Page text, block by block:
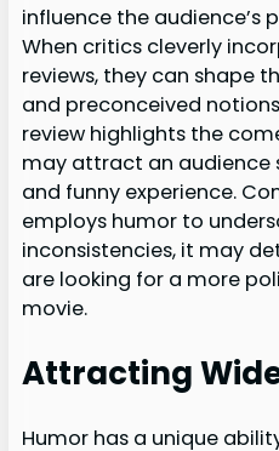
influence the audience’s
When critics cleverly
reviews, they can shape
and preconceived
review highlights the
may attract an audience
and funny experience.
employs humor to
inconsistencies, it may
are looking for a more
movie.
Attracting
Humor has a unique